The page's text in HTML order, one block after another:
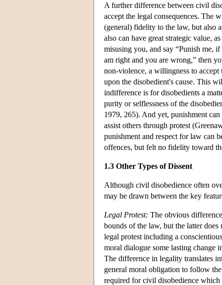
A further difference between civil
accept the legal consequences. The
(general) fidelity to the law, but also
also can have great strategic value,
misusing you, and say “Punish me,
am right and you are wrong,” then
non-violence, a willingness to accept
upon the disobedient's cause. This
indifference is for disobedients a
purity or selflessness of the
1979, 265). And yet, punishment
assist others through protest
punishment and respect for law can
offences, but felt no fidelity toward
1.3 Other Types of Dissent
Although civil disobedience often
may be drawn between the key
Legal Protest: The obvious
bounds of the law, but the latter
legal protest including a
moral dialogue some lasting change
The difference in legality translates
general moral obligation to follow
required for civil disobedience